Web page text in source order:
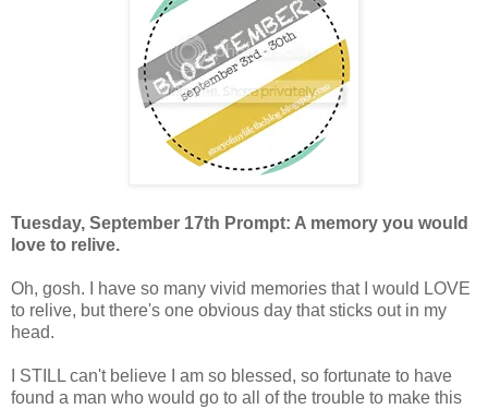
Tuesday, September 17th Prompt: A memory you would
love to relive.
Oh, gosh. I have so many vivid memories that I would LOVE
to relive, but there's one obvious day that sticks out in my
head.
I STILL can't believe I am so blessed, so fortunate to have
found a man who would go to all of the trouble to make this